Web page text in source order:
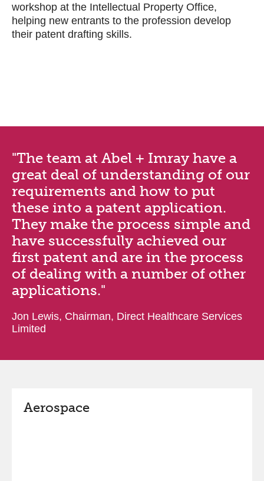
workshop at the Intellectual Property Office,
helping new entrants to the profession develop
their patent drafting skills.
"The team at Abel + Imray have a
great deal of understanding of our
requirements and how to put
these into a patent application.
They make the process simple and
have successfully achieved our
first patent and are in the process
of dealing with a number of other
applications."
Jon Lewis, Chairman, Direct Healthcare Services
Limited
Aerospace